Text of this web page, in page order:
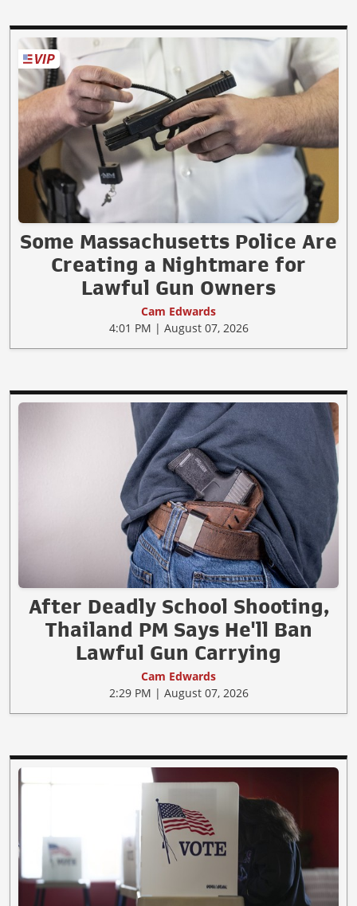
Some Massachusetts Police Are
Creating a Nightmare for
Lawful Gun Owners
Cam Edwards
4:01 PM | August 07, 2026
After Deadly School Shooting,
Thailand PM Says He'll Ban
Lawful Gun Carrying
Cam Edwards
2:29 PM | August 07, 2026